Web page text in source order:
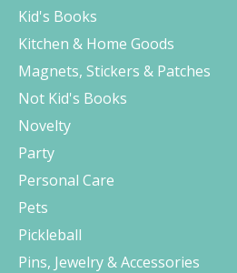
Kid's Books
Kitchen & Home Goods
Magnets, Stickers & Patches
Not Kid's Books
Novelty
Party
Personal Care
Pets
Pickleball
Pins, Jewelry & Accessories